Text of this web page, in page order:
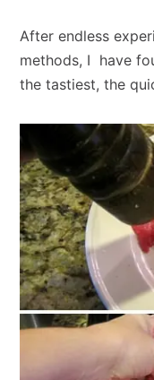
After endless
methods, I have
the tastiest, the